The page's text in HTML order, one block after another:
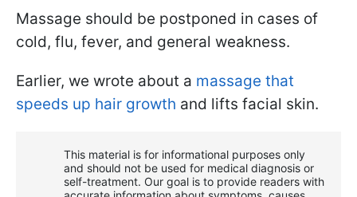
Massage should be postponed in cases of
cold, flu, fever, and general weakness.
Earlier, we wrote about a massage that
speeds up hair growth and lifts facial skin.
This material is for informational purposes only
and should not be used for medical diagnosis or
self-treatment. Our goal is to provide readers with